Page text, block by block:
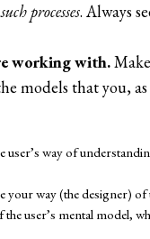
processes. Always
working with.
models that you,
user’s way of
your way (the designer)
the user’s mental model,